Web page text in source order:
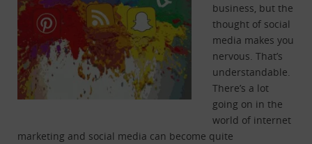
business, but the
thought of social
media makes you
nervous. That’s
understandable.
There’s a lot
going on in the
world of internet
marketing and social media can become quite